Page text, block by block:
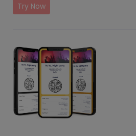
Try Now